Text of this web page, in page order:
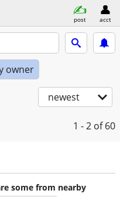
post acct
owner
newest
1 - 2 of 60
some from nearby